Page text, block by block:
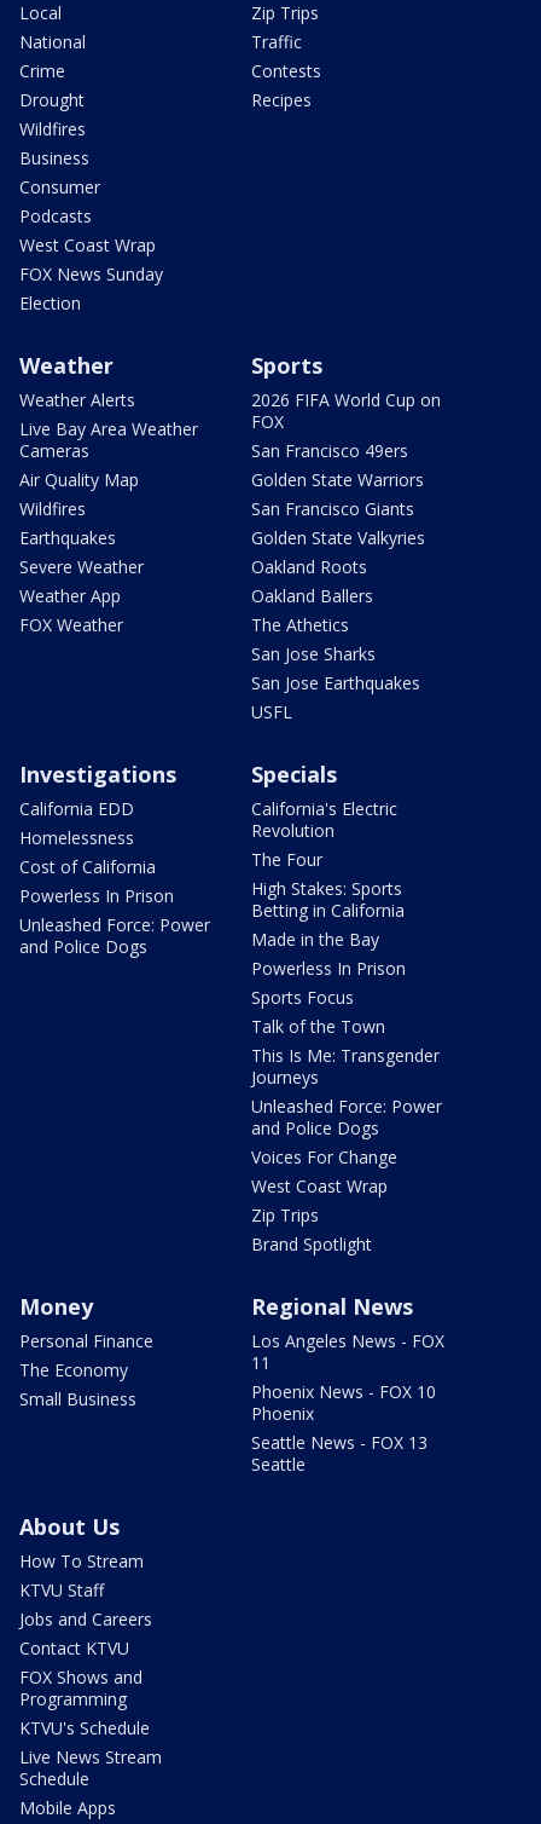
Local
National
Crime
Drought
Wildfires
Business
Consumer
Podcasts
West Coast Wrap
FOX News Sunday
Election
Zip Trips
Traffic
Contests
Recipes
Weather
Weather Alerts
Live Bay Area Weather
Cameras
Air Quality Map
Wildfires
Earthquakes
Severe Weather
Weather App
FOX Weather
Sports
2026 FIFA World Cup on
FOX
San Francisco 49ers
Golden State Warriors
San Francisco Giants
Golden State Valkyries
Oakland Roots
Oakland Ballers
The Athetics
San Jose Sharks
San Jose Earthquakes
USFL
Investigations
California EDD
Homelessness
Cost of California
Powerless In Prison
Unleashed Force: Power
and Police Dogs
Specials
California's Electric
Revolution
The Four
High Stakes: Sports
Betting in California
Made in the Bay
Powerless In Prison
Sports Focus
Talk of the Town
This Is Me: Transgender
Journeys
Unleashed Force: Power
and Police Dogs
Voices For Change
West Coast Wrap
Zip Trips
Brand Spotlight
Money
Personal Finance
The Economy
Small Business
Regional News
Los Angeles News - FOX
11
Phoenix News - FOX 10
Phoenix
Seattle News - FOX 13
Seattle
About Us
How To Stream
KTVU Staff
Jobs and Careers
Contact KTVU
FOX Shows and
Programming
KTVU's Schedule
Live News Stream
Schedule
Mobile Apps